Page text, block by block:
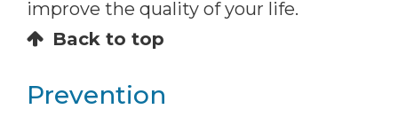
improve the quality of your life.
Back to top
Prevention